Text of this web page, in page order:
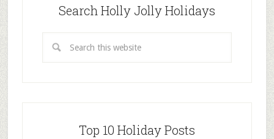
Search Holly Jolly Holidays
Top 10 Holiday Posts